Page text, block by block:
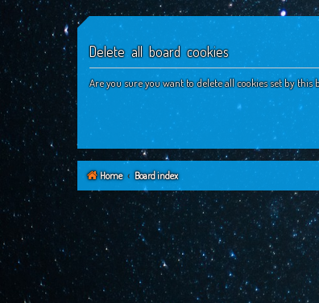
Delete all board cookies
Are you sure you want to delete all cookies set by this
Home Board index